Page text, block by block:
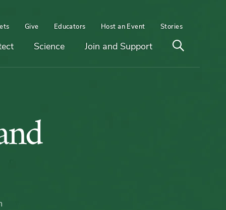
Give Educators Host an Event Stories
Science Join and Support
Open